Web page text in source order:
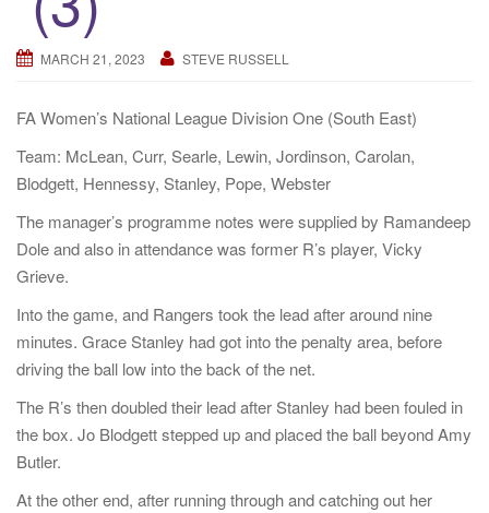
MARCH 21, 2023 STEVE RUSSELL
FA Women’s National League Division One (South East)
Team: McLean, Curr, Searle, Lewin, Jordinson, Carolan,
Blodgett, Hennessy, Stanley, Pope, Webster
The manager’s programme notes were supplied by Ramandeep
Dole and also in attendance was former R’s player, Vicky
Grieve.
Into the game, and Rangers took the lead after around nine
minutes. Grace Stanley had got into the penalty area, before
driving the ball low into the back of the net.
The R’s then doubled their lead after Stanley had been fouled in
the box. Jo Blodgett stepped up and placed the ball beyond Amy
Butler.
At the other end, after running through and catching out her